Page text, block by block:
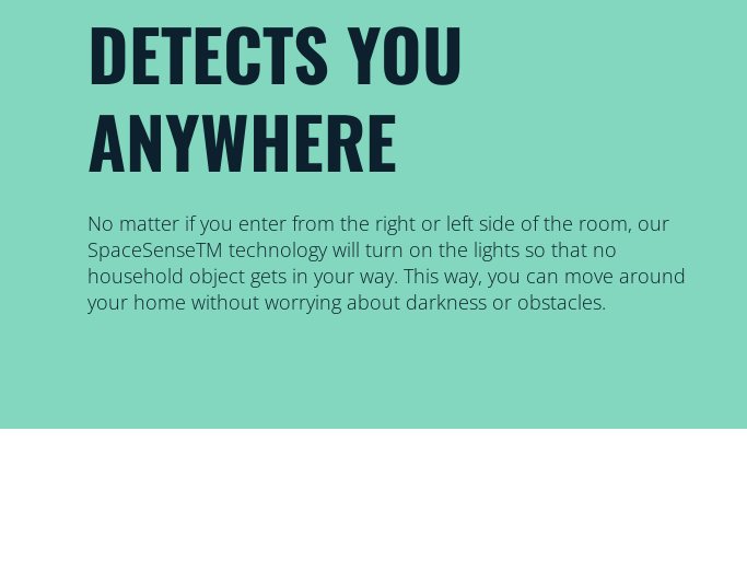
DETECTS YOU
ANYWHERE
No matter if you enter from the right or left side of the room, our
SpaceSenseTM technology will turn on the lights so that no
household object gets in your way. This way, you can move around
your home without worrying about darkness or obstacles.